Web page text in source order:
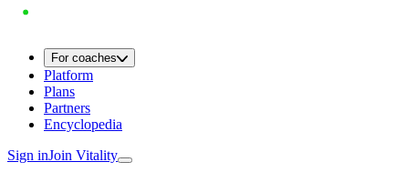
For coaches
Platform
Plans
Partners
Encyclopedia
Sign inJoin Vitality